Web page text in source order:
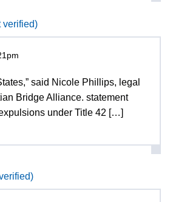
verified)
said Nicole Phillips, legal
Bridge Alliance. statement
under Title 42 […]